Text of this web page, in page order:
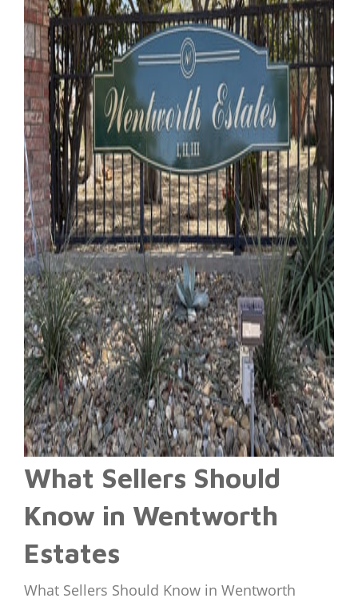
What Sellers Should
Know in Wentworth
Estates
What Sellers Should Know in Wentworth